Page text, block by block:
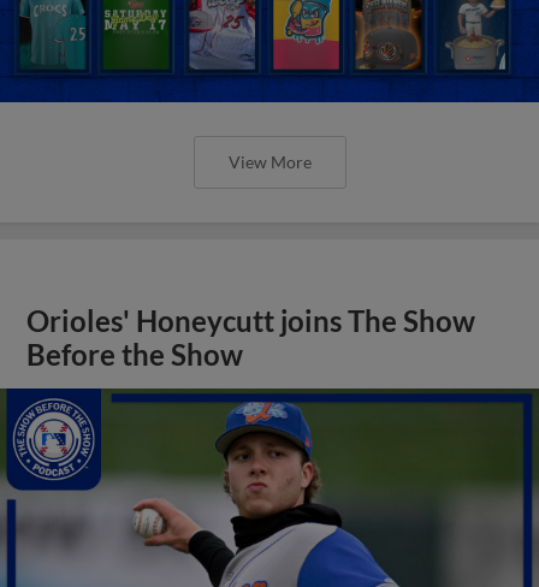
View More
Orioles' Honeycutt joins The Show
Before the Show